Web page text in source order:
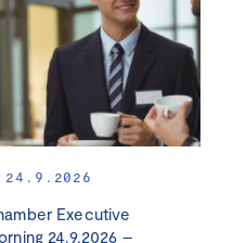
24.9.2026
Executive
24.9.2026 –